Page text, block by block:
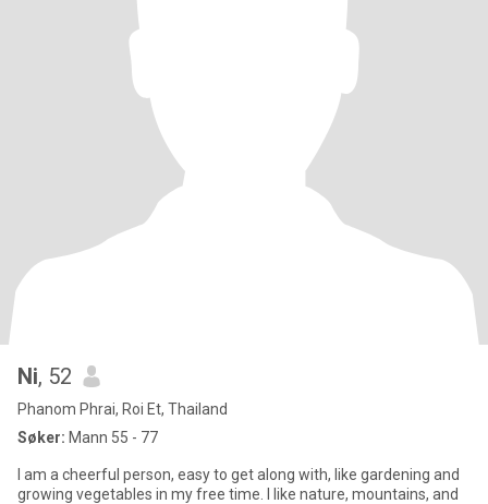
Ni, 52
Phanom Phrai, Roi Et, Thailand
Søker: Mann 55 - 77
I am a cheerful person, easy to get along with, like gardening and
growing vegetables in my free time. I like nature, mountains, and